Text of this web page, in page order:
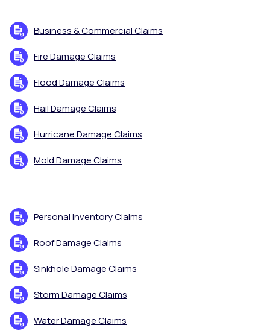
Business & Commercial Claims
Fire Damage Claims
Flood Damage Claims
Hail Damage Claims
Hurricane Damage Claims
Mold Damage Claims
Personal Inventory Claims
Roof Damage Claims
Sinkhole Damage Claims
Storm Damage Claims
Water Damage Claims